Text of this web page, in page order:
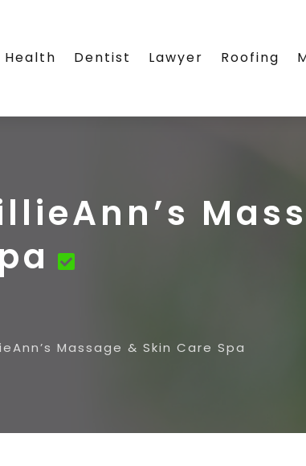
Health Dentist Lawyer Roofing
Massage & Skin Care Spa